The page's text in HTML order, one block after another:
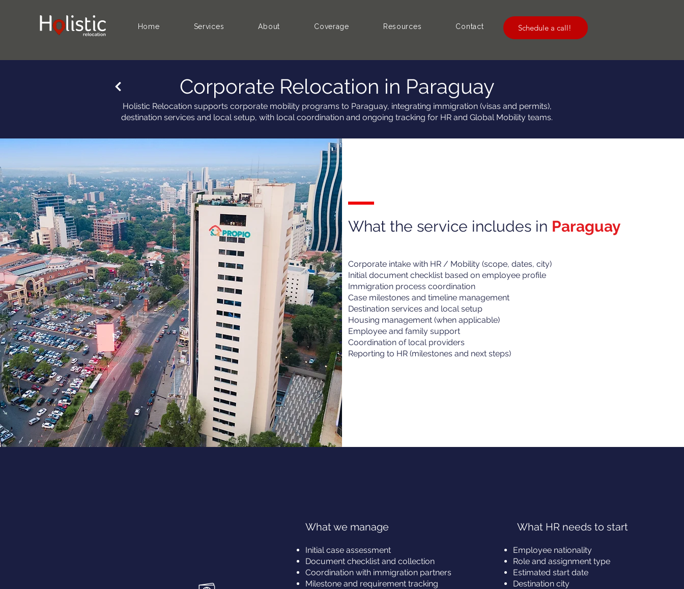
Home Services About Coverage Resources Contact Schedule a call!
Corporate Relocation in Paraguay
Holistic Relocation supports corporate mobility programs to Paraguay, integrating immigration (visas and permits),
destination services and local setup, with local coordination and ongoing tracking for HR and Global Mobility teams.
What the service includes in Paraguay
Corporate intake with HR / Mobility (scope, dates, city)
Initial document checklist based on employee profile
Immigration process coordination
Case milestones and timeline management
Destination services and local setup
Housing management (when applicable)
Employee and family support
Coordination of local providers
Reporting to HR (milestones and next steps)
What we manage What HR needs to start
Initial case assessment
Document checklist and collection
Coordination with immigration partners
Milestone and requirement tracking
Employee nationality
Role and assignment type
Estimated start date
Destination city